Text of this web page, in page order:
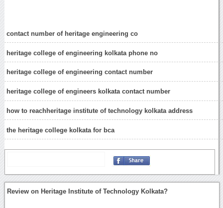
contact number of heritage engineering co
heritage college of engineering kolkata phone no
heritage college of engineering contact number
heritage college of engineers kolkata contact number
how to reachheritage institute of technology kolkata address
the heritage college kolkata for bca
Review on Heritage Institute of Technology Kolkata?